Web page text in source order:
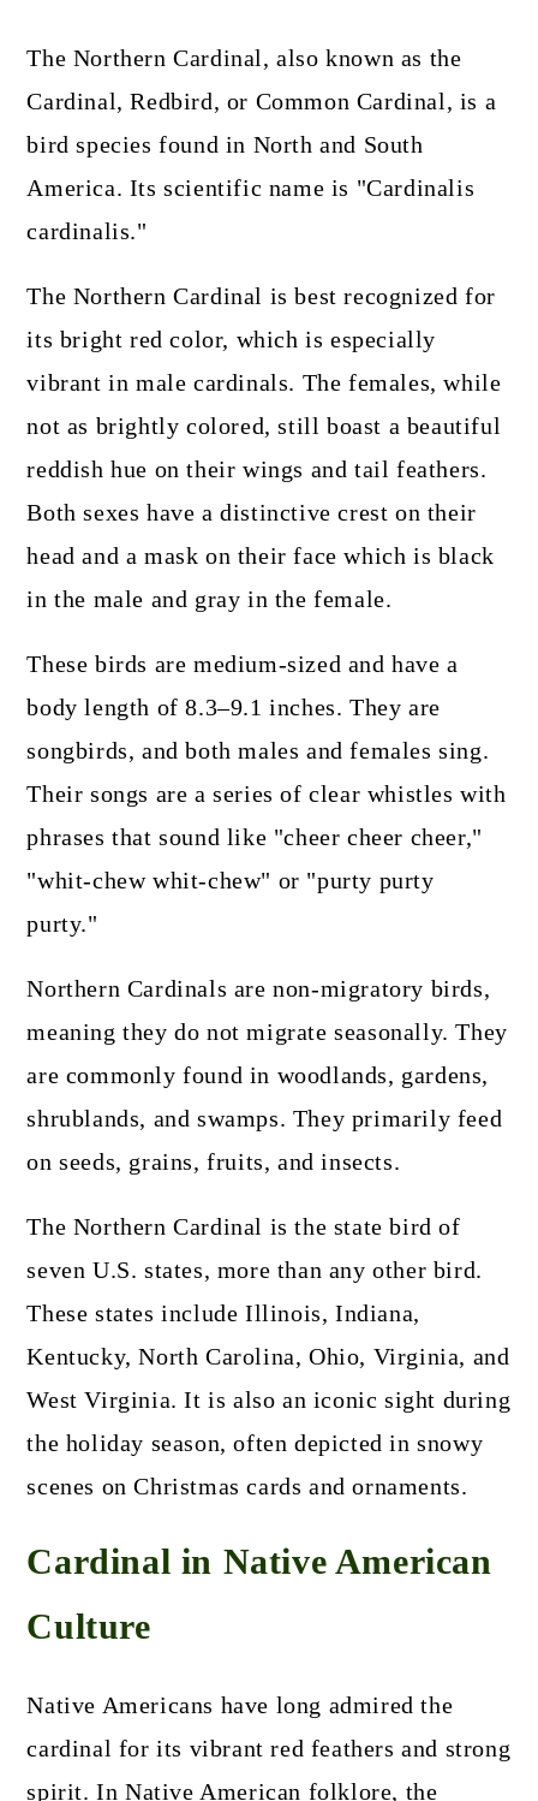
The Northern Cardinal, also known as the
Cardinal, Redbird, or Common Cardinal, is a
bird species found in North and South
America. Its scientific name is "Cardinalis
cardinalis."
The Northern Cardinal is best recognized for
its bright red color, which is especially
vibrant in male cardinals. The females, while
not as brightly colored, still boast a beautiful
reddish hue on their wings and tail feathers.
Both sexes have a distinctive crest on their
head and a mask on their face which is black
in the male and gray in the female.
These birds are medium-sized and have a
body length of 8.3–9.1 inches. They are
songbirds, and both males and females sing.
Their songs are a series of clear whistles with
phrases that sound like "cheer cheer cheer,"
"whit-chew whit-chew" or "purty purty
purty."
Northern Cardinals are non-migratory birds,
meaning they do not migrate seasonally. They
are commonly found in woodlands, gardens,
shrublands, and swamps. They primarily feed
on seeds, grains, fruits, and insects.
The Northern Cardinal is the state bird of
seven U.S. states, more than any other bird.
These states include Illinois, Indiana,
Kentucky, North Carolina, Ohio, Virginia, and
West Virginia. It is also an iconic sight during
the holiday season, often depicted in snowy
scenes on Christmas cards and ornaments.
Cardinal in Native American
Culture
Native Americans have long admired the
cardinal for its vibrant red feathers and strong
spirit. In Native American folklore, the